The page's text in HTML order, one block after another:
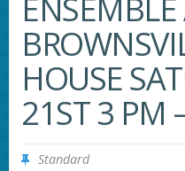
HOUSE
21ST 3 PM
Standard